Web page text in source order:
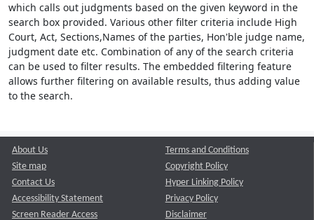
which calls out judgments based on the given keyword in the
search box provided. Various other filter criteria include High
Court, Act, Sections,Names of the parties, Hon'ble judge name,
judgment date etc. Combination of any of the search criteria
can be used to filter results. The embedded filtering feature
allows further filtering on available results, thus adding value
to the search.
About Us
Site map
Contact Us
Accessibility Statement
Screen Reader Access
Terms and Conditions
Copyright Policy
Hyper Linking Policy
Privacy Policy
Disclaimer